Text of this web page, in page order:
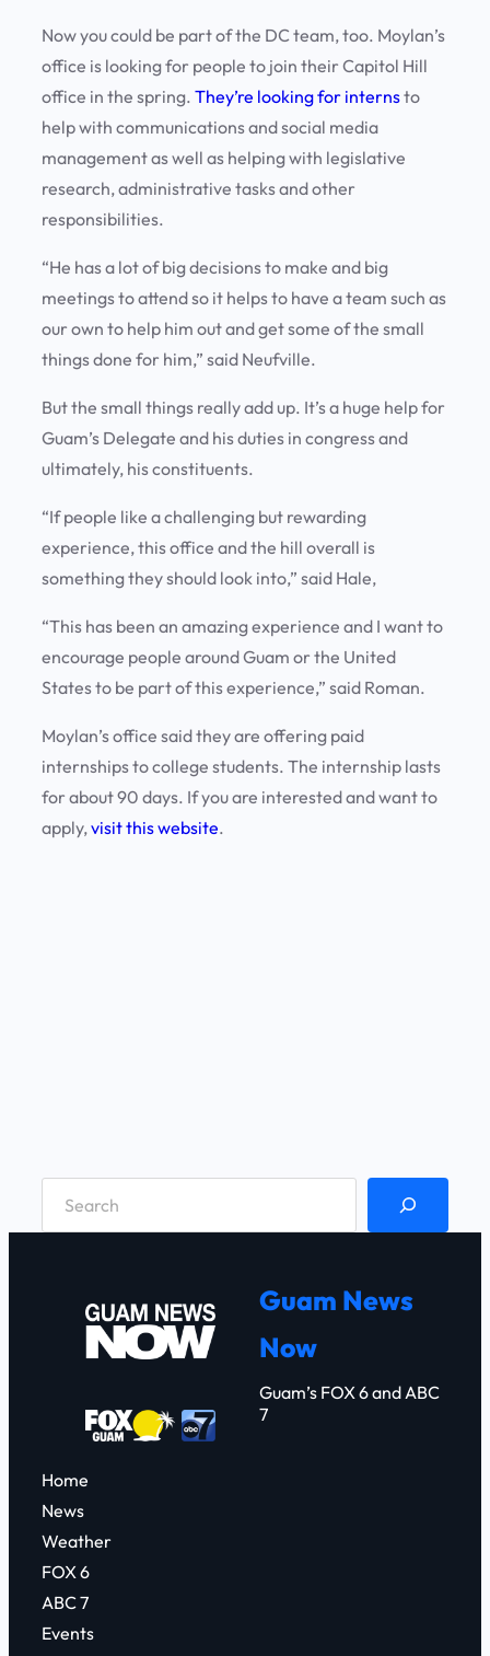
Now you could be part of the DC team, too. Moylan’s
office is looking for people to join their Capitol Hill
office in the spring. They’re looking for internsto
help with communications and social media
management as well as helping with legislative
research, administrative tasks and other
responsibilities.
“He has a lot of big decisions to make and big
meetings to attend so it helps to have a team such as
our own to help him out and get some of the small
things done for him,” said Neufville.
But the small things really add up. It’s a huge help for
Guam’s Delegate and his duties in congress and
ultimately, his constituents.
“If people like a challenging but rewarding
experience, this office and the hill overall is
something they should look into,” said Hale,
“This has been an amazing experience and I want to
encourage people around Guam or the United
States to be part of this experience,” said Roman.
Moylan’s office said they are offering paid
internships to college students. The internship lasts
for about 90 days. If you are interested and want to
apply,visit this website.
Guam News
Now
Guam’s FOX 6 and ABC
7
Home
News
Weather
FOX 6
ABC 7
Events